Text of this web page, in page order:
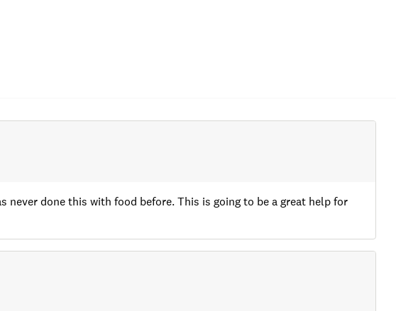
never done this with food before. This is going to be a great help for